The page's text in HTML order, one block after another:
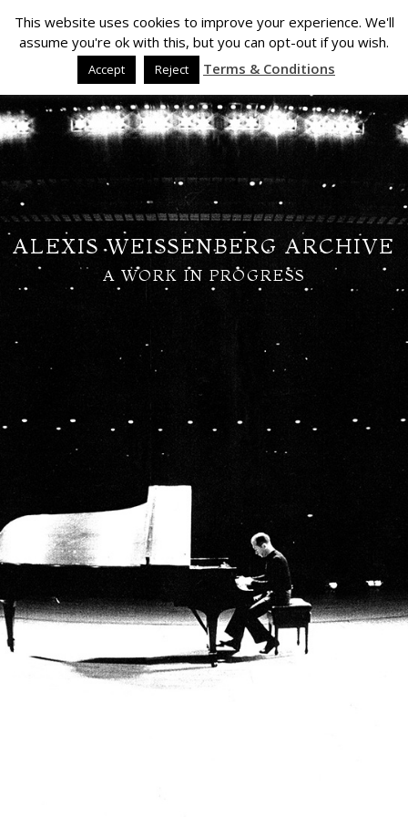
ALEXIS WEISSENBERG ARCHIVE
A WORK IN PROGRESS
This website uses cookies to improve your experience. We'll
assume you're ok with this, but you can opt-out if you wish.
Accept Reject Terms & Conditions